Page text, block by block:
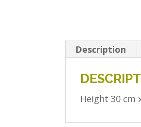
Description
Height 30 cm